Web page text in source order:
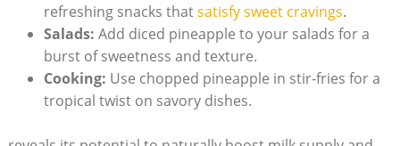
refreshing snacks thatsatisfy sweet cravings.
Salads: Add diced pineapple to your salads for a
burst of sweetness and texture.
Cooking: Use chopped pineapple in stir-fries for a
tropical twist on savory dishes.